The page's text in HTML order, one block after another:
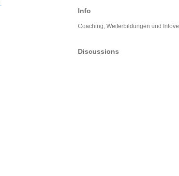
Info
Coaching, Weiterbildungen und
Discussions